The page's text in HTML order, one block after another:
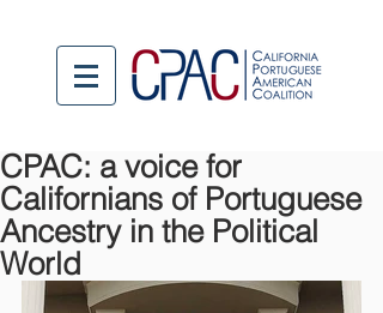
CPAC: a voice for
Californians of Portuguese
Ancestry in the Political
World